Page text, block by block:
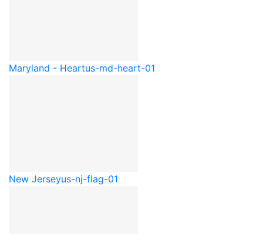
Maryland - Heartus-md-heart-01
New Jerseyus-nj-flag-01